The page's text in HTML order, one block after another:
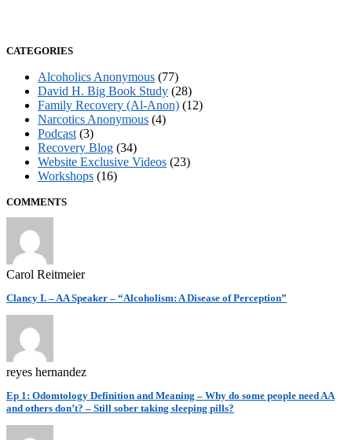
CATEGORIES
Alcoholics Anonymous (77)
David H. Big Book Study (28)
Family Recovery (Al-Anon) (12)
Narcotics Anonymous (4)
Podcast (3)
Recovery Blog (34)
Website Exclusive Videos (23)
Workshops (16)
COMMENTS
Carol Reitmeier
Clancy I. – AA Speaker – “Alcoholism: A Disease of Perception”
reyes hernandez
Ep 1: Odomtology Definition and Meaning – Why do some people need AA
and others don’t? – Still sober taking sleeping pills?